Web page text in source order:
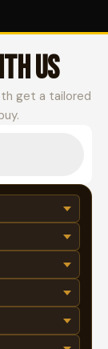
US
get a tailored